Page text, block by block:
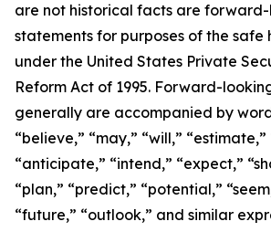
are not historical facts are
statements for purposes of the safe
under the United States Private
Reform Act of 1995. Forward-
generally are accompanied by
“believe,” “may,” “will,”
“anticipate,” “intend,” “expect,”
“plan,” “predict,” “potential,”
“future,” “outlook,” and similar